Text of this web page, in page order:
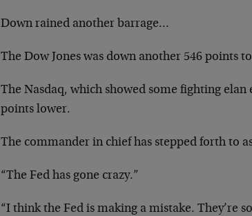
Down rained another barrage…
The Dow Jones was down another 546 points
The Nasdaq, which showed some fighting
points lower.
The commander in chief has stepped forth to
“The Fed has gone crazy.”
“I think the Fed is making a mistake. They’re